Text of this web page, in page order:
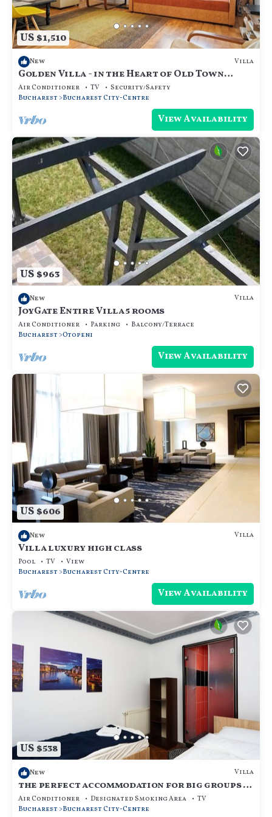
US $1,510
New Villa
Golden Villa - in the Heart of Old Town
Bucharest
Air Conditioner TV
Security/Safety
Bucharest
Bucharest City-Centre
View Availability
US $963
New Villa
JoyGate Entire Villa 5 rooms
Air Conditioner Parking
Balcony/Terrace
Bucharest Otopeni
View Availability
US $606
New Villa
Villa luxury high class
Pool TV
View
Bucharest
Bucharest City-Centre
View Availability
US $538
New Villa
the perfect accommodation for big groups in
the center of bucharest
Air Conditioner Designated Smoking Area
TV
Bucharest
Bucharest City-Centre